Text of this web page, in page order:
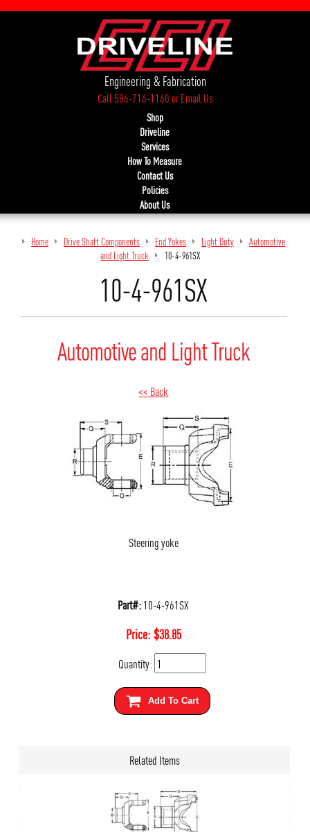
Engineering & Fabrication
Call 586-716-1160orEmail Us
Shop
Driveline
Services
How To Measure
Contact Us
Policies
About Us
Home Drive Shaft Components End Yokes Light Duty
Automotive
and Light Truck
10-4-961SX
10-4-961SX
Automotive and Light Truck
<< Back
Steering yoke
Part#:10-4-961SX
Price:$38.85
Quantity:
Add To Cart
Related Items